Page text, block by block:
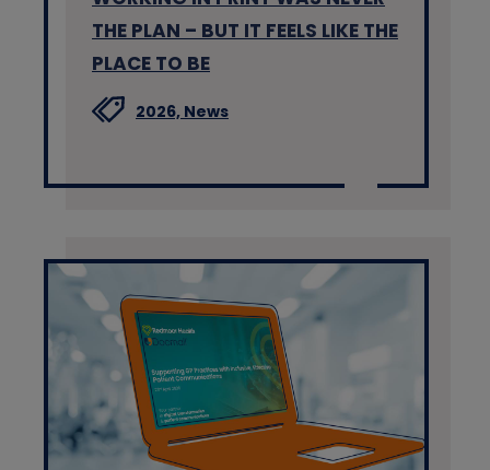
THE PLAN – BUT IT FEELS LIKE THE
PLACE TO BE
2026, News